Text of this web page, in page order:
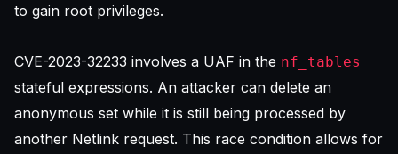
to gain root privileges.
CVE-2023-32233 involves a UAF in the nf_tables
stateful expressions. An attacker can delete an
anonymous set while it is still being processed by
another Netlink request. This race condition allows for